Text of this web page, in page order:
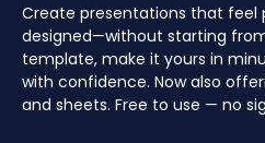
Create presentations that feel
designed—without starting
template, make it yours in
with confidence. Now also
and sheets. Free to use — no